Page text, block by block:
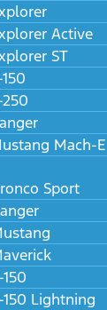
Active
ST
Mach-E
Sport
Lightning